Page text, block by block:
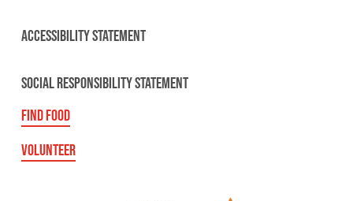
ACCESSIBILITY STATEMENT
SOCIAL RESPONSIBILITY STATEMENT
FIND FOOD
VOLUNTEER